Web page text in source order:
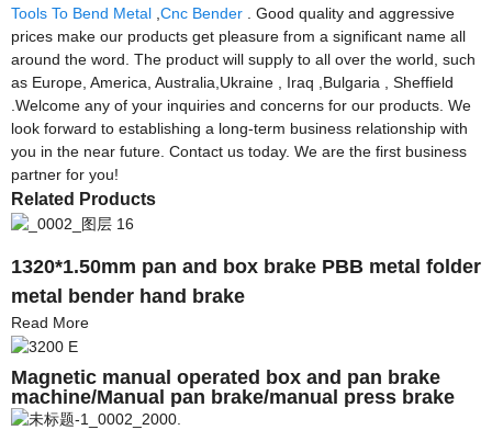
Tools To Bend Metal Cnc Bender . Good quality and aggressive
prices make our products get pleasure from a significant name all
around the word. The product will supply to all over the world, such
as Europe, America, Australia,Ukraine , Iraq ,Bulgaria , Sheffield
.Welcome any of your inquiries and concerns for our products. We
look forward to establishing a long-term business relationship with
you in the near future. Contact us today. We are the first business
partner for you!
Related Products
1320*1.50mm pan and box brake PBB metal folder
metal bender hand brake
Read More
Magnetic manual operated box and pan brake
machine/Manual pan brake/manual press brake
machine